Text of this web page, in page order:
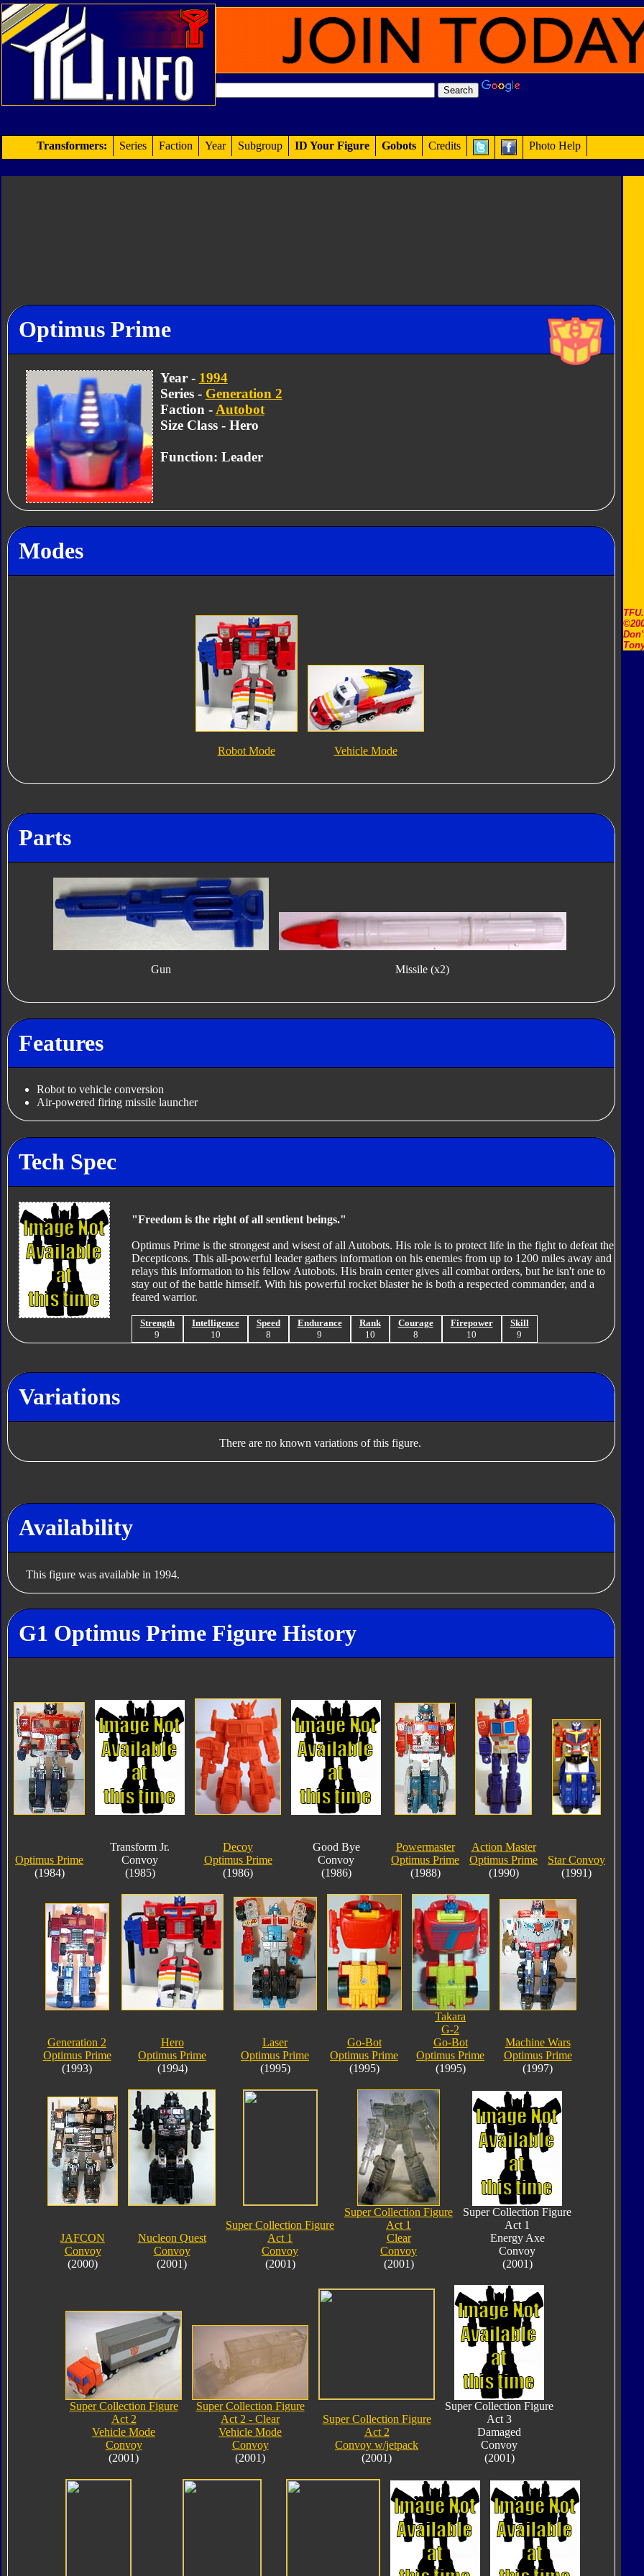
Transformers: Series Faction Year Subgroup ID Your Figure Gobots Credits Photo Help
Optimus Prime
Year - 1994
Series - Generation 2
Faction - Autobot
Size Class - Hero
Function: Leader
Modes
Robot Mode Vehicle Mode
Parts
Gun Missile (x2)
Features
Robot to vehicle conversion
Air-powered firing missile launcher
Tech Spec
"Freedom is the right of all sentient beings."
Optimus Prime is the strongest and wisest of all Autobots. His role is to protect life in the fight to defeat the
Decepticons. This all-powerful leader gathers information on his enemies from up to 1200 miles away and
relays this information to his fellow Autobots. His brain center gives all combat orders, but he isn't one to
stay out of the battle himself. With his powerful rocket blaster he is both a respected commander, and a
feared warrior.
Strength
9
Intelligence
10
Speed
8
Endurance
9
Rank
10
Courage
8
Firepower
10
Skill
9
Variations
There are no known variations of this figure.
Availability
This figure was available in 1994.
G1 Optimus Prime Figure History
Optimus Prime
(1984)
Transform Jr.
Convoy
(1985)
Decoy
Optimus Prime
(1986)
Good Bye
Convoy
(1986)
Powermaster
Optimus Prime
(1988)
Action Master
Optimus Prime
(1990)
Star Convoy
(1991)
Generation 2
Optimus Prime
(1993)
Hero
Optimus Prime
(1994)
Laser
Optimus Prime
(1995)
Go-Bot
Optimus Prime
(1995)
Takara
G-2
Go-Bot
Optimus Prime
(1995)
Machine Wars
Optimus Prime
(1997)
JAFCON
Convoy
(2000)
Nucleon Quest
Convoy
(2001)
Super Collection Figure
Act 1
Convoy
(2001)
Super Collection Figure
Act 1
Clear
Convoy
(2001)
Super Collection Figure
Act 1
Energy Axe
Convoy
(2001)
Super Collection Figure
Act 2
Vehicle Mode
Convoy
(2001)
Super Collection Figure
Act 2 - Clear
Vehicle Mode
Convoy
(2001)
Super Collection Figure
Act 2
Convoy w/jetpack
(2001)
Super Collection Figure
Act 3
Damaged
Convoy
(2001)